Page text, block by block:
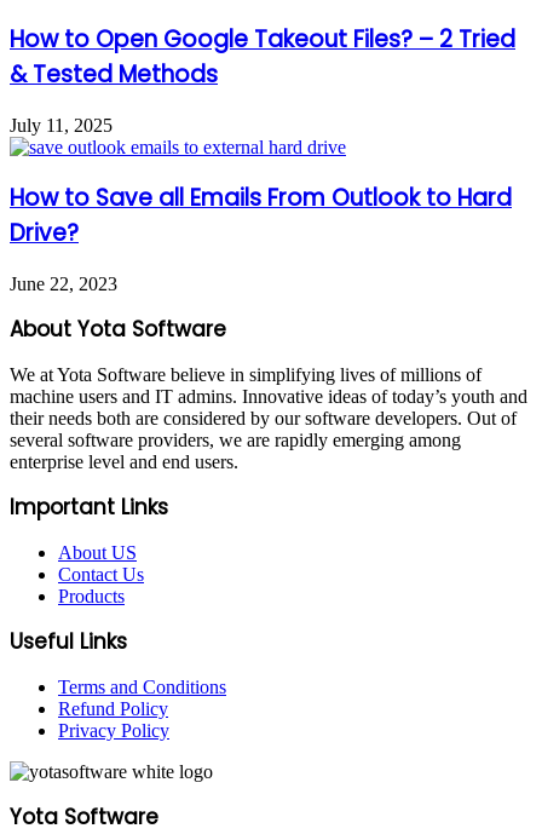
How to Open Google Takeout Files? – 2 Tried
& Tested Methods
July 11, 2025
How to Save all Emails From Outlook to Hard
Drive?
June 22, 2023
About Yota Software
We at Yota Software believe in simplifying lives of millions of
machine users and IT admins. Innovative ideas of today’s youth and
their needs both are considered by our software developers. Out of
several software providers, we are rapidly emerging among
enterprise level and end users.
Important Links
About US
Contact Us
Products
Useful Links
Terms and Conditions
Refund Policy
Privacy Policy
Yota Software